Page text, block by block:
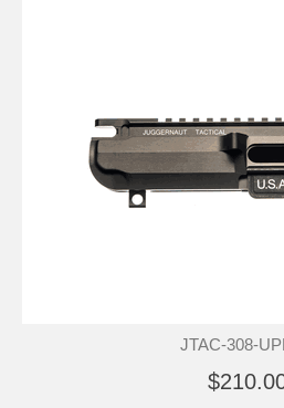
JTAC-308-